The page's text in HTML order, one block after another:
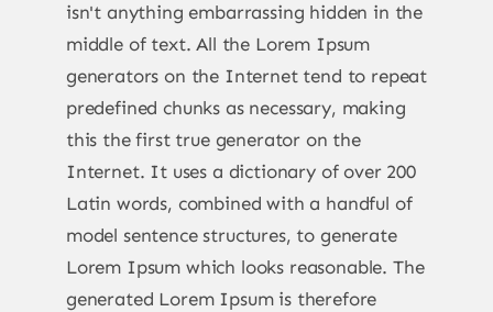
isn't anything embarrassing hidden in the
middle of text. All the Lorem Ipsum
generators on the Internet tend to repeat
predefined chunks as necessary, making
this the first true generator on the
Internet. It uses a dictionary of over 200
Latin words, combined with a handful of
model sentence structures, to generate
Lorem Ipsum which looks reasonable. The
generated Lorem Ipsum is therefore